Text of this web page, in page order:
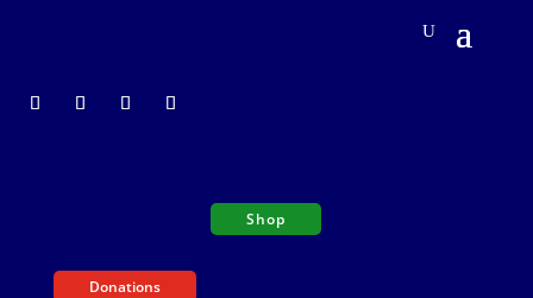
Shop
Donations